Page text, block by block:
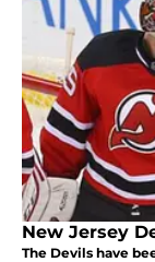
New Jersey
The Devils have